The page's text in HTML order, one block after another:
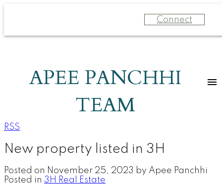
Connect
APEE PANCHHI
TEAM
RSS
New property listed in 3H
Posted on November 25, 2023 by Apee Panchhi
Posted in 3H Real Estate